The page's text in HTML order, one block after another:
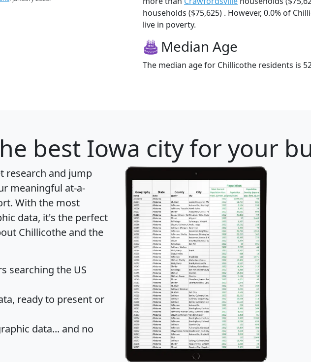
households ($75,625) . However, 0.0% of
live in poverty.
Median Age
The median age for Chillicothe residents is
best Iowa city for your
research and jump
meaningful at-a-
. With the most
data, it's the perfect
Chillicothe and the
searching the US
ready to present or
data... and no